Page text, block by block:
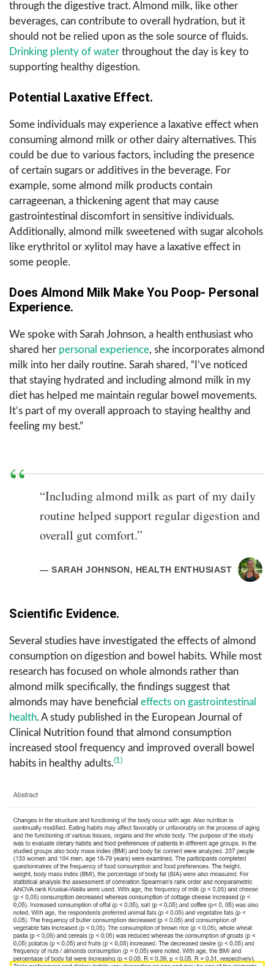
through the digestive tract. Almond milk, like other
beverages, can contribute to overall hydration, but it
should not be relied upon as the sole source of fluids.
Drinking plenty of water throughout the day is key to
supporting healthy digestion.
Potential Laxative Effect.
Some individuals may experience a laxative effect when
consuming almond milk or other dairy alternatives. This
could be due to various factors, including the presence
of certain sugars or additives in the beverage. For
example, some almond milk products contain
carrageenan, a thickening agent that may cause
gastrointestinal discomfort in sensitive individuals.
Additionally, almond milk sweetened with sugar alcohols
like erythritol or xylitol may have a laxative effect in
some people.
Does Almond Milk Make You Poop- Personal
Experience.
We spoke with Sarah Johnson, a health enthusiast who
shared her personal experience, she incorporates almond
milk into her daily routine. Sarah shared, “I’ve noticed
that staying hydrated and including almond milk in my
diet has helped me maintain regular bowel movements.
It’s part of my overall approach to staying healthy and
feeling my best.”
“Including almond milk as part of my daily
routine helped support regular digestion and
overall gut comfort.”
— SARAH JOHNSON, HEALTH ENTHUSIAST
Scientific Evidence.
Several studies have investigated the effects of almond
consumption on digestion and bowel habits. While most
research has focused on whole almonds rather than
almond milk specifically, the findings suggest that
almonds may have beneficial effects on gastrointestinal
health. A study published in the European Journal of
Clinical Nutrition found that almond consumption
increased stool frequency and improved overall bowel
habits in healthy adults.(1)